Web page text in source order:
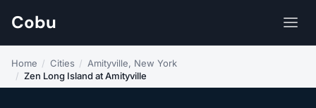
Cobu
Home / Cities / Amityville, New York
/ Zen Long Island at Amityville